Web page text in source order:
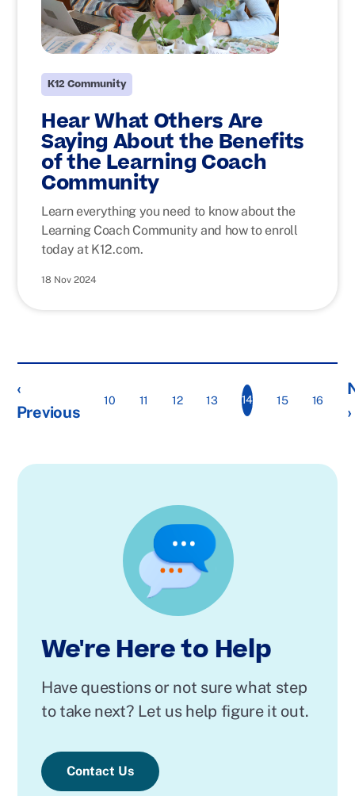
K12 Community
Hear What Others Are
Saying About the Benefits
of the Learning Coach
Community
Learn everything you need to know about the
Learning Coach Community and how to enroll
today at K12.com.
18 Nov 2024
‹
Previous
10 11 12 13 14 15 16
›
We're Here to Help
Have questions or not sure what step
to take next? Let us help figure it out.
Contact Us